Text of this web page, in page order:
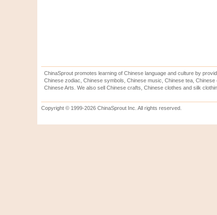
ChinaSprout promotes learning of Chinese language and culture by
Chinese zodiac, Chinese symbols, Chinese music, Chinese tea,
Chinese Arts. We also sell Chinese crafts, Chinese clothes and silk
Copyright © 1999-2026 ChinaSprout Inc. All rights reserved.